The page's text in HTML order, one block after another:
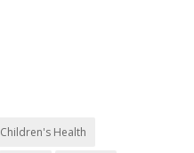
Children's Health